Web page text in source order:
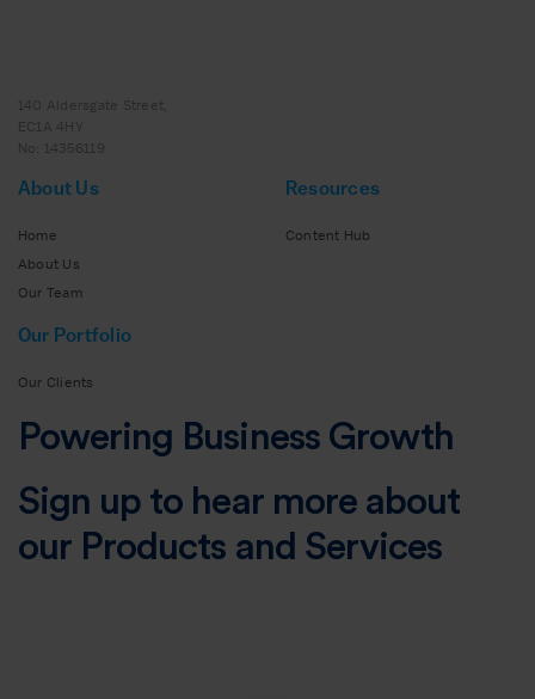
140 Aldersgate Street,
EC1A 4HY
No: 14356119
About Us
Home
About Us
Our Team
Resources
Content Hub
Our Portfolio
Our Clients
Powering Business Growth
Sign up to hear more about
our Products and Services